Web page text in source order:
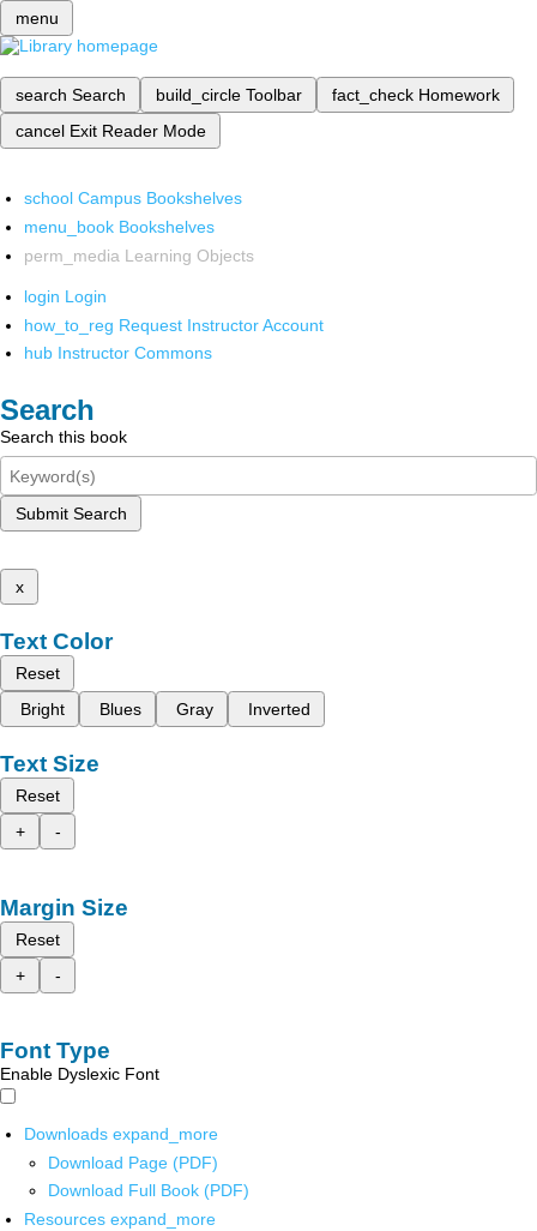
menu
search Search build_circle Toolbar fact_check Homework
cancel Exit Reader Mode
school Campus Bookshelves
menu_book Bookshelves
perm_media Learning Objects
login Login
how_to_reg Request Instructor Account
hub Instructor Commons
Search
Search this book
Submit Search
x
Text Color
Reset
Bright
Blues Gray Inverted
Text Size
Reset
+
-
Margin Size
Reset
+
-
Font Type
Enable Dyslexic Font
Downloads expand_more
Download Page (PDF)
Download Full Book (PDF)
Resources expand_more